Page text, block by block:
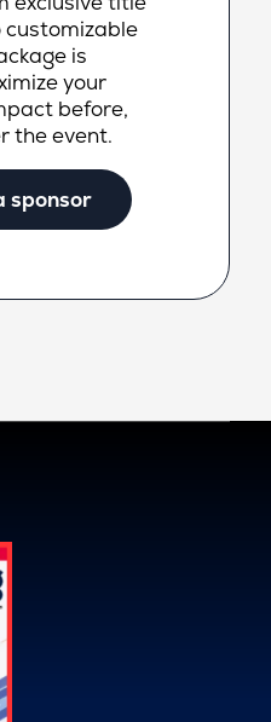
is
your
before,
the event.
sponsor